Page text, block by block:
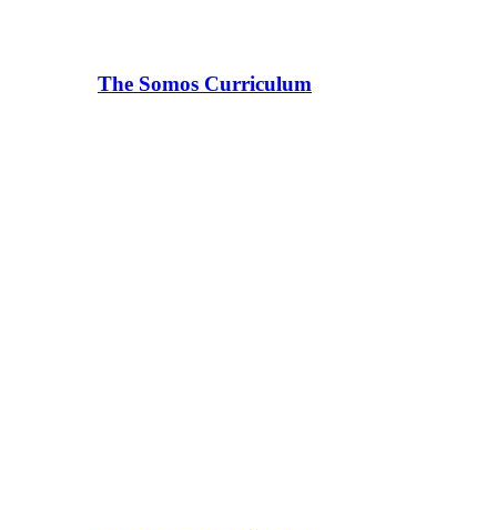
The Somos Curriculum